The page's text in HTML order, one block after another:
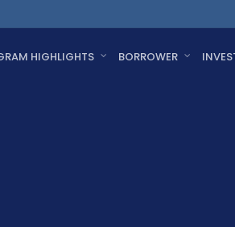
HIGHLIGHTS BORROWER